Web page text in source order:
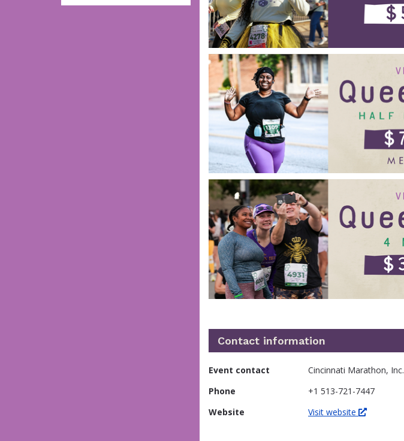
Contact information
Event contact
Cincinnati Marathon, Inc.
Phone
+1 513-721-7447
Website
Visit website